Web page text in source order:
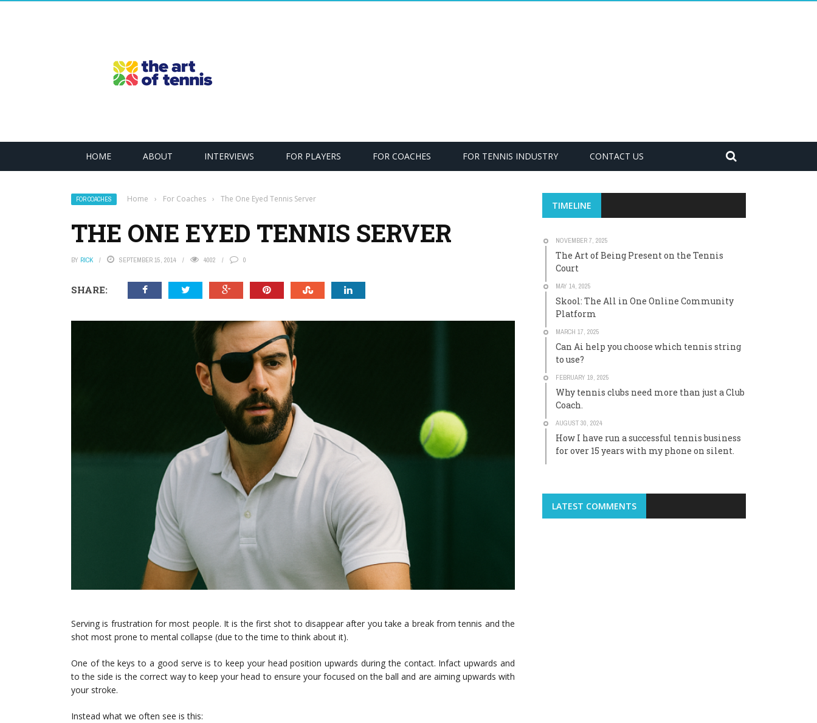
HOME ABOUT INTERVIEWS FOR PLAYERS FOR COACHES FOR TENNIS INDUSTRY CONTACT US
FOR COACHES Home › For Coaches › The One Eyed Tennis Server
THE ONE EYED TENNIS SERVER
BY RICK SEPTEMBER 15, 2014 4002 0
SHARE:
Serving is frustration for most people. It is the first shot to disappear after you take a break from tennis and the
shot most prone to mental collapse (due to the time to think about it).
One of the keys to a good serve is to keep your head position upwards during the contact. Infact upwards and
to the side is the correct way to keep your head to ensure your focused on the ball and are aiming upwards with
your stroke.
Instead what we often see is this:
TIMELINE
NOVEMBER 7, 2025
The Art of Being Present on the Tennis
Court
MAY 14, 2025
Skool: The All in One Online Community
Platform
MARCH 17, 2025
Can Ai help you choose which tennis string
to use?
FEBRUARY 19, 2025
Why tennis clubs need more than just a Club
Coach.
AUGUST 30, 2024
How I have run a successful tennis business
for over 15 years with my phone on silent.
LATEST COMMENTS